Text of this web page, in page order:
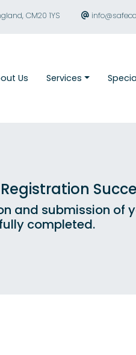
CM20 1YS
Us Services
and submission of
completed.